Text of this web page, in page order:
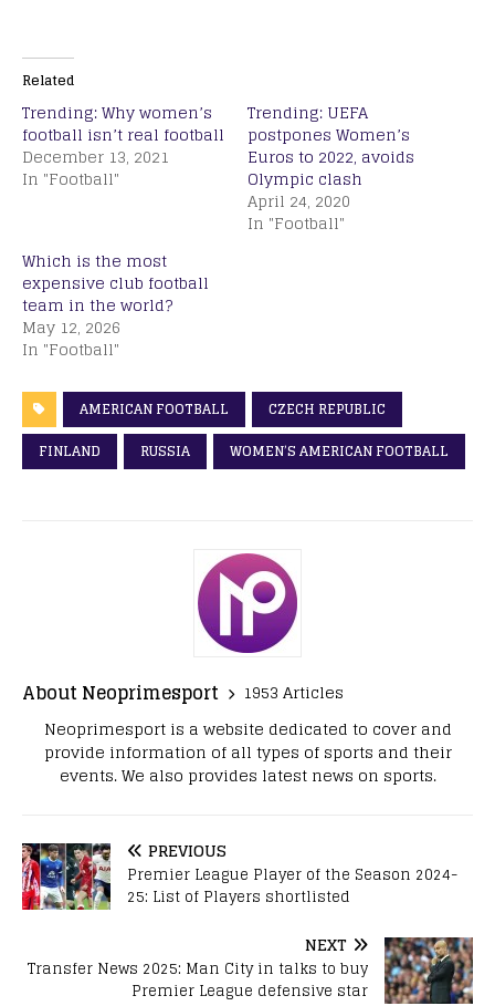
Related
Trending: Why women’s
football isn’t real football
December 13, 2021
In "Football"
Trending: UEFA
postpones Women’s
Euros to 2022, avoids
Olympic clash
April 24, 2020
In "Football"
Which is the most
expensive club football
team in the world?
May 12, 2026
In "Football"
AMERICAN FOOTBALL
CZECH REPUBLIC
FINLAND
RUSSIA WOMEN’S AMERICAN FOOTBALL
About Neoprimesport
1953 Articles
Neoprimesport is a website dedicated to cover and
provide information of all types of sports and their
events. We also provides latest news on sports.
PREVIOUS
Premier League Player of the Season 2024-
25: List of Players shortlisted
NEXT
Transfer News 2025: Man City in talks to buy
Premier League defensive star